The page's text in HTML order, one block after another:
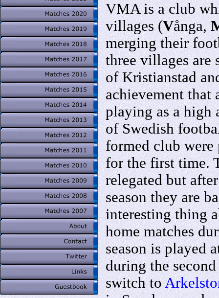
VMA is a club
villages (Vånga,
merging their
three villages are
of Kristianstad
achievement
playing as a high
of Swedish
formed club
for the first time.
relegated but
season they are
interesting thing
home matches
season is played
during the
switch to